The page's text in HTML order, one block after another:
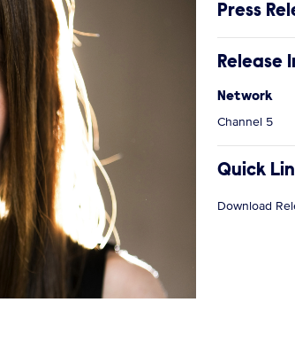
Press
Release
Network
Channel 5
Quick
Download